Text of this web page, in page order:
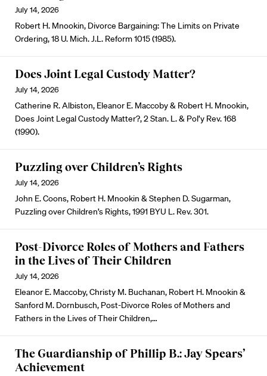
July 14, 2026
Robert H. Mnookin, Divorce Bargaining: The Limits on Private
Ordering, 18 U. Mich. J.L. Reform 1015 (1985).
Does Joint Legal Custody Matter?
July 14, 2026
Catherine R. Albiston, Eleanor E. Maccoby & Robert H. Mnookin,
Does Joint Legal Custody Matter?, 2 Stan. L. & Pol’y Rev. 168
(1990).
Puzzling over Children’s Rights
July 14, 2026
John E. Coons, Robert H. Mnookin & Stephen D. Sugarman,
Puzzling over Children’s Rights, 1991 BYU L. Rev. 301.
Post-Divorce Roles of Mothers and Fathers
in the Lives of Their Children
July 14, 2026
Eleanor E. Maccoby, Christy M. Buchanan, Robert H. Mnookin &
Sanford M. Dornbusch, Post-Divorce Roles of Mothers and
Fathers in the Lives of Their Children,…
The Guardianship of Phillip B.: Jay Spears’
Achievement